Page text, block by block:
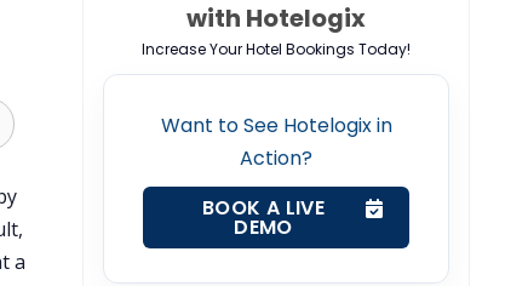
a
with Hotelogix
Increase Your Hotel Bookings Today!
Want to See Hotelogix in
Action?
BOOK A LIVE
DEMO